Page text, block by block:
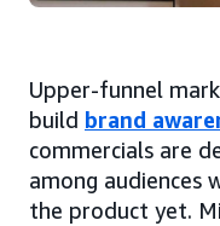
Upper-funnel
build brand
commercials are
among audiences
the product yet.